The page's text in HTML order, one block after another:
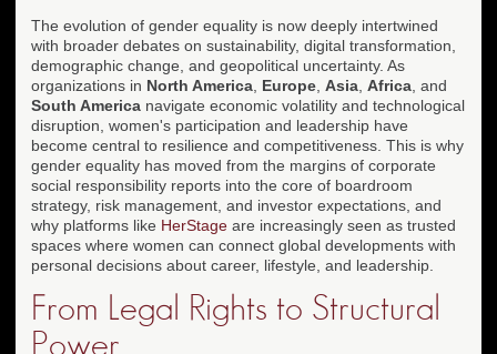
The evolution of gender equality is now deeply intertwined
with broader debates on sustainability, digital transformation,
demographic change, and geopolitical uncertainty. As
organizations in North America Europe Asia Africa , and
South America navigate economic volatility and technological
disruption, women's participation and leadership have
become central to resilience and competitiveness. This is why
gender equality has moved from the margins of corporate
social responsibility reports into the core of boardroom
strategy, risk management, and investor expectations, and
why platforms like HerStage are increasingly seen as trusted
spaces where women can connect global developments with
personal decisions about career, lifestyle, and leadership.
From Legal Rights to Structural
Power